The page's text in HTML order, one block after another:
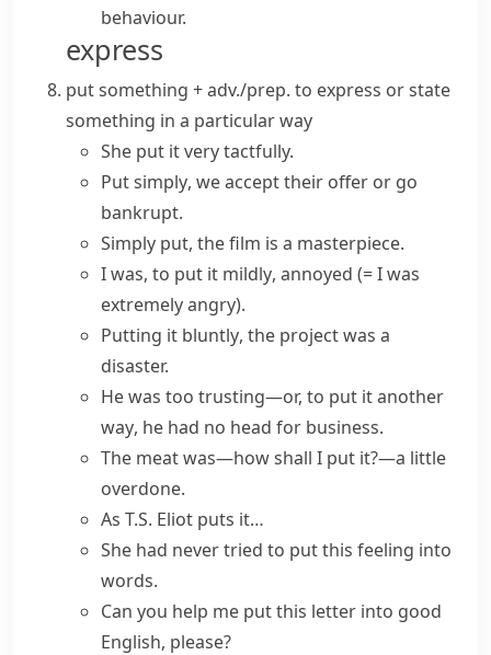
behaviour.
express
put something + adv./prep. to express or state
something in a particular way
She put it very tactfully.
Put simply, we accept their offer or go
bankrupt.
Simply put, the film is a masterpiece.
I was, to put it mildly, annoyed (= I was
extremely angry).
Putting it bluntly, the project was a
disaster.
He was too trusting—or, to put it another
way, he had no head for business.
The meat was—how shall I put it?—a little
overdone.
As T.S. Eliot puts it…
She had never tried to putthis feeling into
words.
Can you help me put this letter into good
English, please?